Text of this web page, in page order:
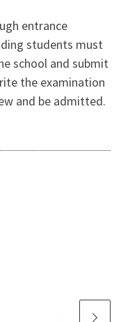
entrance
students must
school and submit
the examination
and be admitted.